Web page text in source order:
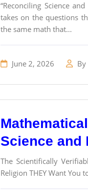
“Reconciling Science
takes on the questions
the same math that...
June 2, 2026 By
Science and
The Scientifically
Religion THEY Want You